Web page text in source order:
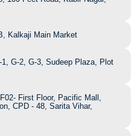
Kalkaji Main Market
1, G-2, G-3, Sudeep Plaza, Plot
First Floor, Pacific Mall,
CPD - 48, Sarita Vihar,